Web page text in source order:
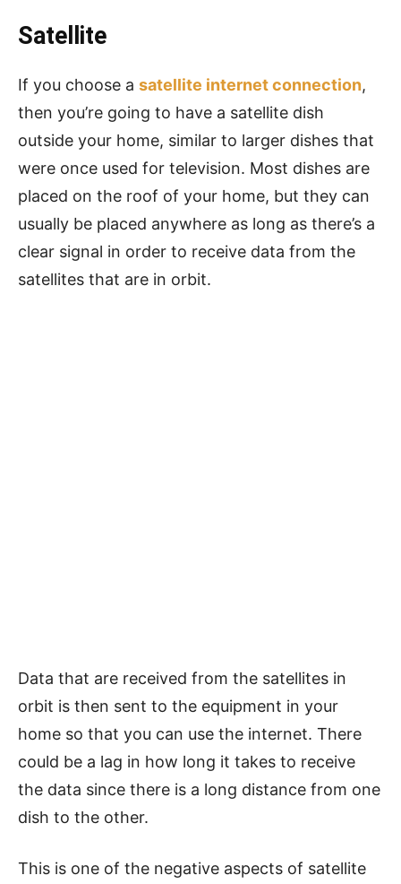
Satellite
If you choose a satellite internet connection,
then you’re going to have a satellite dish
outside your home, similar to larger dishes that
were once used for television. Most dishes are
placed on the roof of your home, but they can
usually be placed anywhere as long as there’s a
clear signal in order to receive data from the
satellites that are in orbit.
Data that are received from the satellites in
orbit is then sent to the equipment in your
home so that you can use the internet. There
could be a lag in how long it takes to receive
the data since there is a long distance from one
dish to the other.
This is one of the negative aspects of satellite